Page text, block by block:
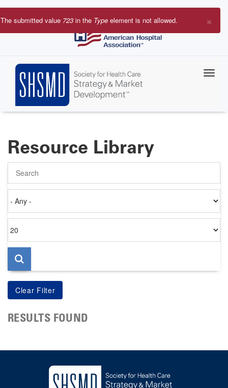
Skip
to
×
Error
The submitted value 723 in the Type element is not allowed.
Resource Library
on
per
page
RESULTS FOUND